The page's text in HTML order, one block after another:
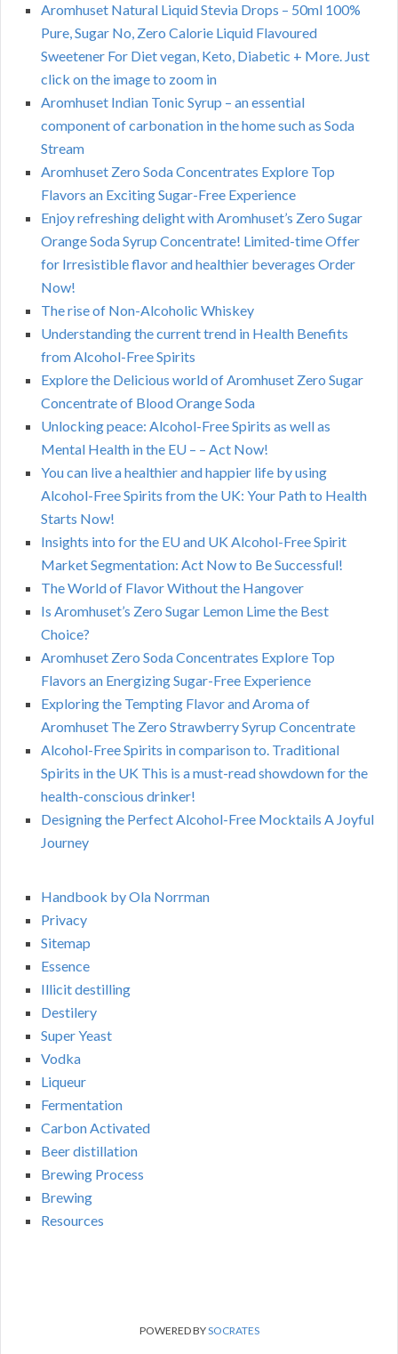
Aromhuset Natural Liquid Stevia Drops – 50ml 100%
Pure, Sugar No, Zero Calorie Liquid Flavoured
Sweetener For Diet vegan, Keto, Diabetic + More. Just
click on the image to zoom in
Aromhuset Indian Tonic Syrup – an essential
component of carbonation in the home such as Soda
Stream
Aromhuset Zero Soda Concentrates Explore Top
Flavors an Exciting Sugar-Free Experience
Enjoy refreshing delight with Aromhuset’s Zero Sugar
Orange Soda Syrup Concentrate! Limited-time Offer
for Irresistible flavor and healthier beverages Order
Now!
The rise of Non-Alcoholic Whiskey
Understanding the current trend in Health Benefits
from Alcohol-Free Spirits
Explore the Delicious world of Aromhuset Zero Sugar
Concentrate of Blood Orange Soda
Unlocking peace: Alcohol-Free Spirits as well as
Mental Health in the EU – – Act Now!
You can live a healthier and happier life by using
Alcohol-Free Spirits from the UK: Your Path to Health
Starts Now!
Insights into for the EU and UK Alcohol-Free Spirit
Market Segmentation: Act Now to Be Successful!
The World of Flavor Without the Hangover
Is Aromhuset’s Zero Sugar Lemon Lime the Best
Choice?
Aromhuset Zero Soda Concentrates Explore Top
Flavors an Energizing Sugar-Free Experience
Exploring the Tempting Flavor and Aroma of
Aromhuset The Zero Strawberry Syrup Concentrate
Alcohol-Free Spirits in comparison to. Traditional
Spirits in the UK This is a must-read showdown for the
health-conscious drinker!
Designing the Perfect Alcohol-Free Mocktails A Joyful
Journey
Handbook by Ola Norrman
Privacy
Sitemap
Essence
Illicit destilling
Destilery
Super Yeast
Vodka
Liqueur
Fermentation
Carbon Activated
Beer distillation
Brewing Process
Brewing
Resources
POWERED BYSOCRATES